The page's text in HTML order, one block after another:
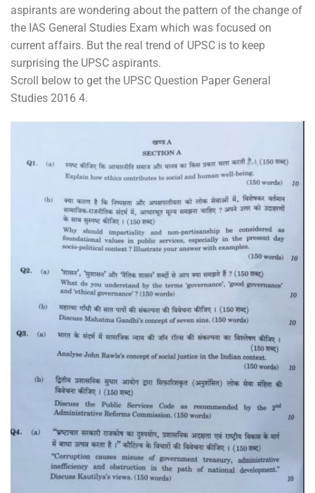
aspirants are wondering about the pattern of the change of
the IAS General Studies Exam which was focused on
current affairs. But the real trend of UPSC is to keep
surprising the UPSC aspirants.
Scroll below to get the UPSC Question Paper General
Studies 2016 4.